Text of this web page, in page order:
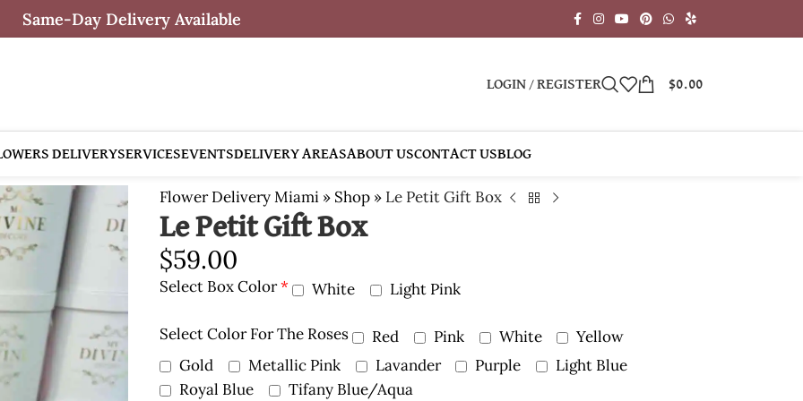
Same-Day Delivery Available
LOGIN / REGISTER $0.00
DELIVERYSERVICESEVENTSDELIVERY AREASABOUT USCONTACT USBLOG
Flower Delivery Miami » Shop » Le Petit Gift Box
Le Petit Gift Box
$59.00
Select Box Color* White Light Pink
Select Color For The Roses Red Pink White
Yellow
Gold
Metallic Pink Lavander Purple
Light Blue
Royal Blue
Tifany Blue/Aqua